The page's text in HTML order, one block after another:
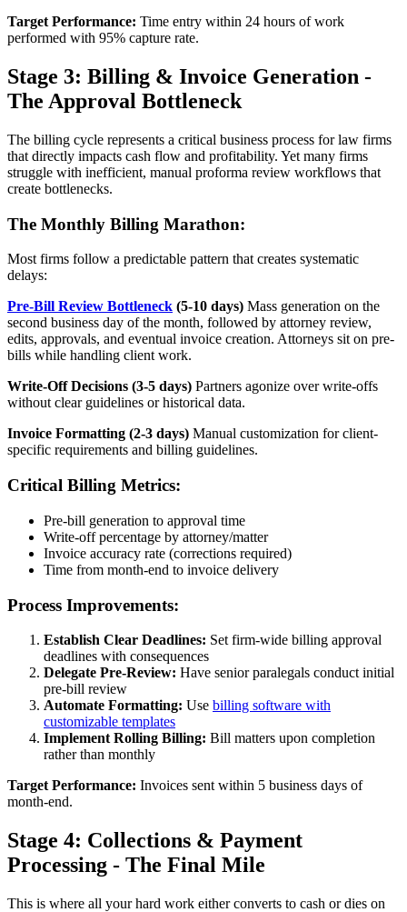
Target Performance: Time entry within 24 hours of work
performed with 95% capture rate.
Stage 3: Billing & Invoice Generation -
The Approval Bottleneck
The billing cycle represents a critical business process for law firms
that directly impacts cash flow and profitability. Yet many firms
struggle with inefficient, manual proforma review workflows that
create bottlenecks.
The Monthly Billing Marathon:
Most firms follow a predictable pattern that creates systematic
delays:
Pre-Bill Review Bottleneck (5-10 days) Mass generation on the
second business day of the month, followed by attorney review,
edits, approvals, and eventual invoice creation. Attorneys sit on pre-
bills while handling client work.
Write-Off Decisions (3-5 days) Partners agonize over write-offs
without clear guidelines or historical data.
Invoice Formatting (2-3 days) Manual customization for client-
specific requirements and billing guidelines.
Critical Billing Metrics:
Pre-bill generation to approval time
Write-off percentage by attorney/matter
Invoice accuracy rate (corrections required)
Time from month-end to invoice delivery
Process Improvements:
Establish Clear Deadlines: Set firm-wide billing approval
deadlines with consequences
Delegate Pre-Review: Have senior paralegals conduct initial
pre-bill review
Automate Formatting: Use billing software with
customizable templates
Implement Rolling Billing: Bill matters upon completion
rather than monthly
Target Performance: Invoices sent within 5 business days of
month-end.
Stage 4: Collections & Payment
Processing - The Final Mile
This is where all your hard work either converts to cash or dies on